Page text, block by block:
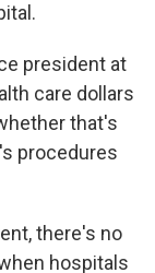
president at
care dollars
that's
procedures
there's no
hospitals